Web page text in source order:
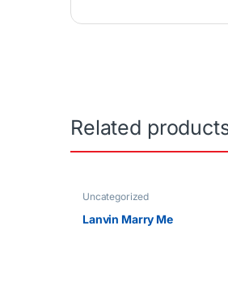
Related
Uncategorized
Lanvin Marry Me